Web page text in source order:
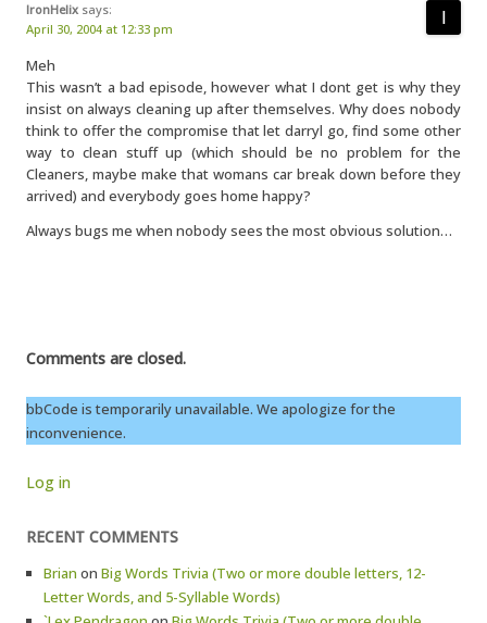
IronHelix says:
April 30, 2004 at 12:33 pm
Meh
This wasn’t a bad episode, however what I dont get is why they
insist on always cleaning up after themselves. Why does nobody
think to offer the compromise that let darryl go, find some other
way to clean stuff up (which should be no problem for the
Cleaners, maybe make that womans car break down before they
arrived) and everybody goes home happy?
Always bugs me when nobody sees the most obvious solution…
Comments are closed.
bbCode is temporarily unavailable. We apologize for the
inconvenience.
Log in
RECENT COMMENTS
Brian on Big Words Trivia (Two or more double letters, 12-
Letter Words, and 5-Syllable Words)